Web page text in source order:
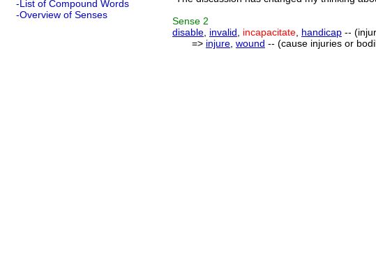
-List of Compound Words
-Overview of Senses
Sense 2
disable invalid incapacitate handicap --
=> injure wound -- (cause injuries or